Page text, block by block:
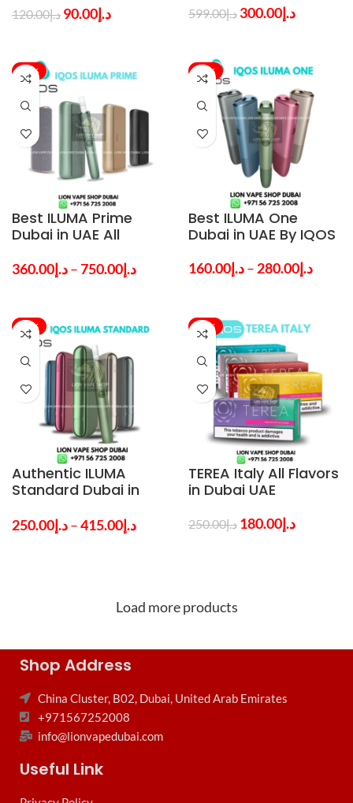
د.إ120.00 د.إ90.00 د.إ599.00 د.إ300.00
-47%
Best ILUMA Prime
Dubai in UAE All
د.إ360.00 – د.إ750.00
-50%
Best ILUMA One
Dubai in UAE By IQOS
د.إ160.00 – د.إ280.00
-37%
Authentic ILUMA
Standard Dubai in
د.إ250.00 – د.إ415.00
-28%
TEREA Italy All Flavors
in Dubai UAE
د.إ250.00 د.إ180.00
Load more products
Shop Address
China Cluster, B02, Dubai, United Arab Emirates
+971567252008
info@lionvapedubai.com
Useful Link